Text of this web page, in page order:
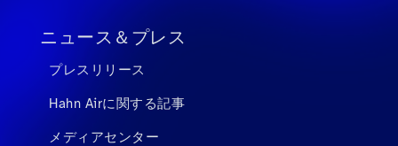
ニュース＆プレス
プレスリリース
Hahn Airに関する記事
メディアセンター